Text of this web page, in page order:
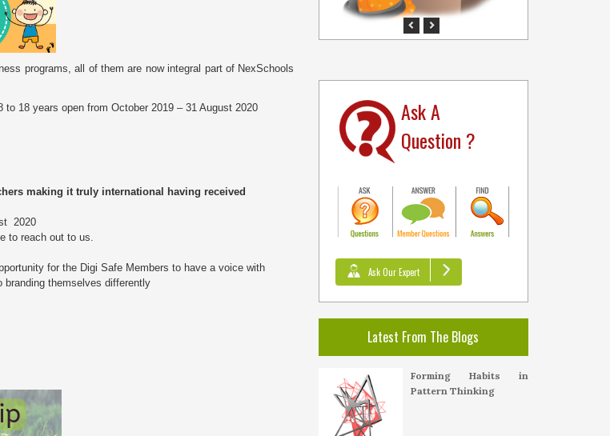
programs, all of them are now integral part of NexSchools
to 18 years open from October 2019 – 31 August 2020
making it truly international having received
2020
to reach out to us.
for the Digi Safe Members to have a voice with
branding themselves differently
Previous
Next
Ask A
Question ?
Ask Our Expert
Latest From The Blogs
Forming Habits in
Pattern Thinking